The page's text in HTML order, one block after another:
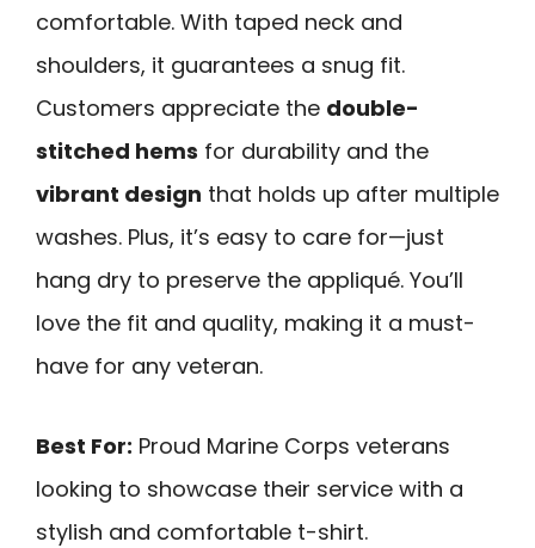
comfortable. With taped neck and
shoulders, it guarantees a snug fit.
Customers appreciate the double-
stitched hems for durability and the
vibrant design that holds up after multiple
washes. Plus, it’s easy to care for—just
hang dry to preserve the appliqué. You’ll
love the fit and quality, making it a must-
have for any veteran.
Best For: Proud Marine Corps veterans
looking to showcase their service with a
stylish and comfortable t-shirt.